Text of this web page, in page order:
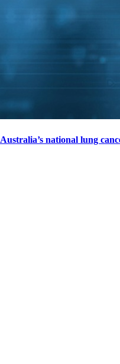
Australia’s national lung